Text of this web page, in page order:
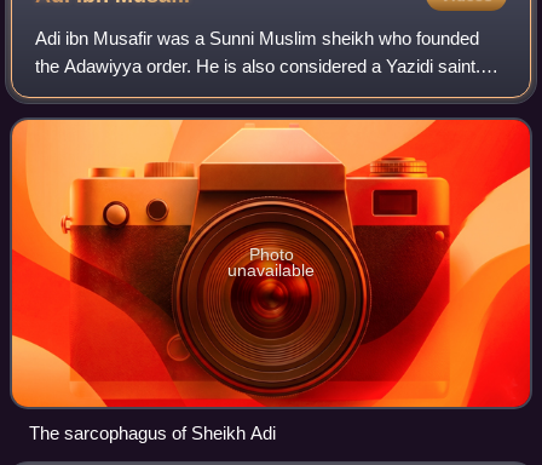
Adi ibn Musafir was a Sunni Muslim sheikh who founded
the Adawiyya order. He is also considered a Yazidi saint.
The Yazidis consider him as an avatar of Tawûsî Melek. His
tomb at Lalish, Iraq, is a fo
Photo
unavailable
The sarcophagus of Sheikh Adi